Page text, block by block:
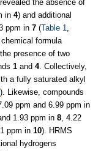
revealed the absence of
in 4) and additional
ppm in 7 (Table 1,
formula
presence of two
1 and 4. Collectively,
a fully saturated alkyl
). Likewise, compounds
ppm and 6.99 ppm in
1.93 ppm in 8, 4.22
ppm in 10). HRMS
hydrogens